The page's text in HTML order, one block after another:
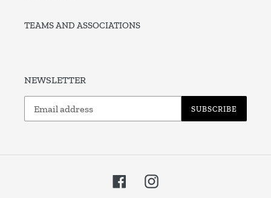
TEAMS AND ASSOCIATIONS
NEWSLETTER
SUBSCRIBE
FacebookInstagram